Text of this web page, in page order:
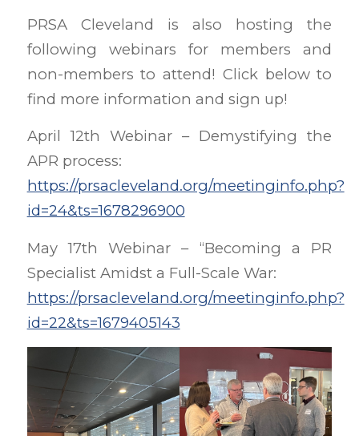
PRSA Cleveland is also hosting the
following webinars for members and
non-members to attend! Click below to
find more information and sign up!
April 12th Webinar – Demystifying the
APR process:
https://prsacleveland.org/meetinginfo.php?
id=24&ts=1678296900
May 17th Webinar – “Becoming a PR
Specialist Amidst a Full-Scale War:
https://prsacleveland.org/meetinginfo.php?
id=22&ts=1679405143